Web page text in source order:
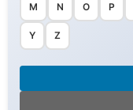
M N O P
Y Z